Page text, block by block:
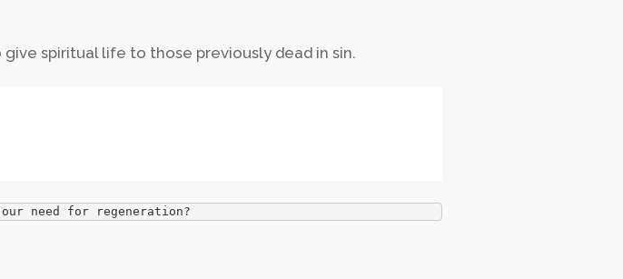
spiritual life to those previously dead in sin.
need for regeneration?